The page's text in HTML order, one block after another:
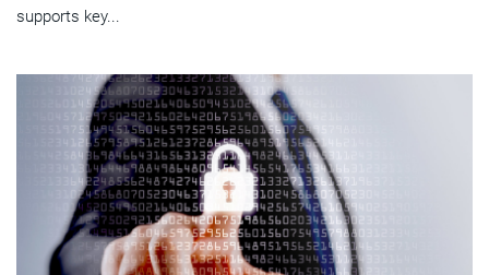
supports key...